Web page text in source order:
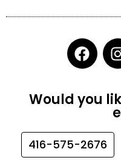
F
a
c
e
b
o
k
I
s
t
Would you
416-575-2676